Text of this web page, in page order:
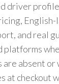
driver
English-
and real
platforms
absent or
at checkout